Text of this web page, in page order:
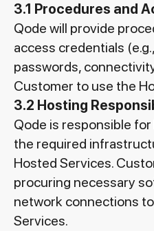
3.1 Procedures and
Qode will provide
access credentials
passwords,
Customer to use the
3.2 Hosting
Qode is responsible
the required
Hosted Services.
procuring necessary
network connections
Services.